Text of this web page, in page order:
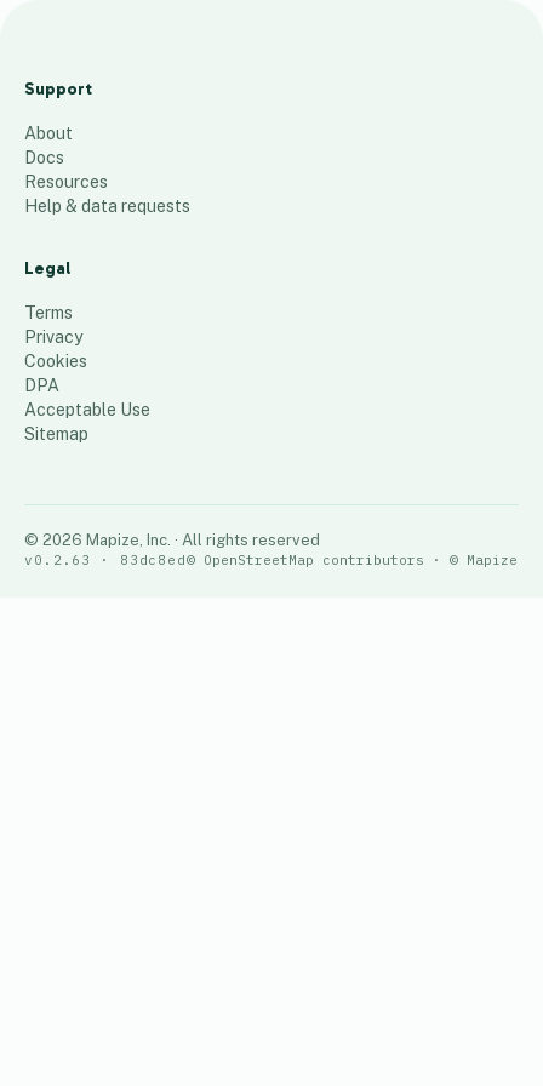
County
91 places
Support
About
Docs
Resources
Help & data requests
Legal
Terms
Privacy
Cookies
DPA
Acceptable Use
Sitemap
© 2026 Mapize, Inc. · All rights reserved
v0.2.63 · 83dc8ed© OpenStreetMap contributors · © Mapize